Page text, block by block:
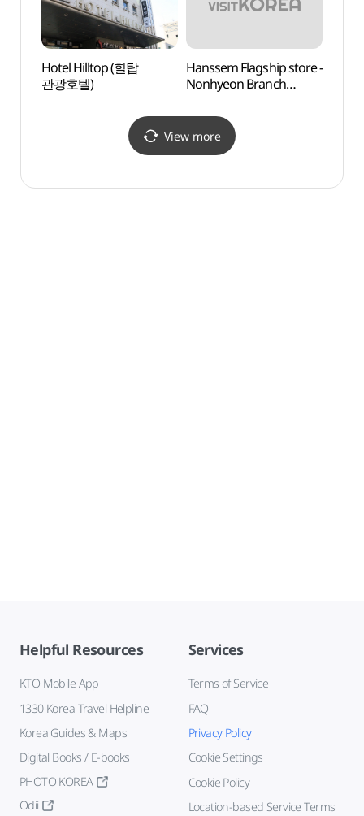
Hotel Hilltop (힐탑
관광호텔)
Hanssem Flagship store -
Nonhyeon Branch
View more
Helpful Resources
KTO Mobile App
1330 Korea Travel Helpline
Korea Guides & Maps
Digital Books / E-books
PHOTO KOREA
Odii
Services
Terms of Service
FAQ
Privacy Policy
Cookie Settings
Cookie Policy
Location-based Service Terms